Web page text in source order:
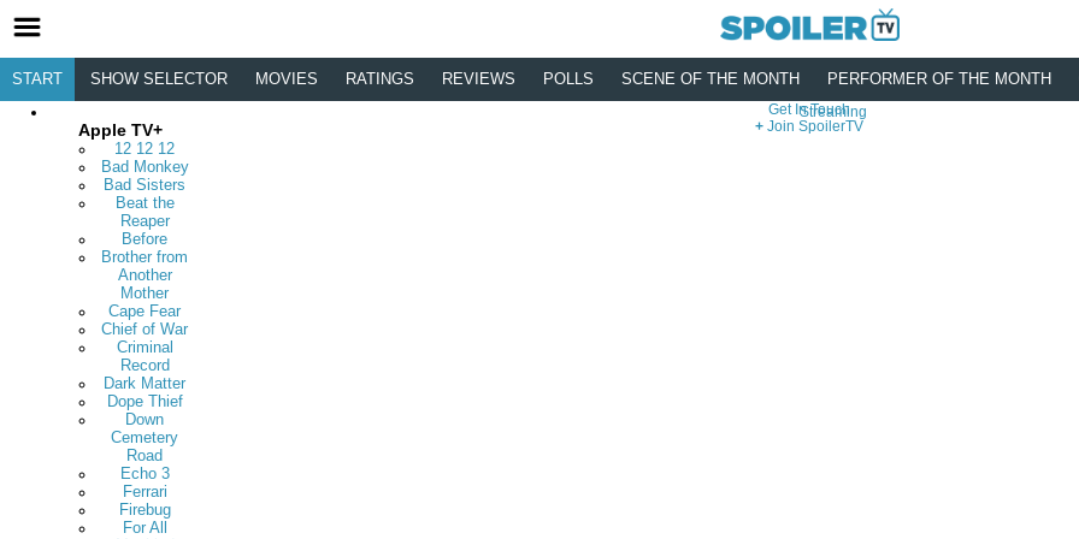
Streaming
Apple TV+
12 12 12
Bad Monkey
Bad Sisters
Beat the
Reaper
Before
Brother from
Another
Mother
Cape Fear
Chief of War
Criminal
Record
Dark Matter
Dope Thief
Down
Cemetery
Road
Echo 3
Ferrari
Firebug
For All
START SHOW SELECTOR MOVIES RATINGS REVIEWS POLLS SCENE OF THE MONTH PERFORMER OF THE MONTH
Get In Touch
Join SpoilerTV